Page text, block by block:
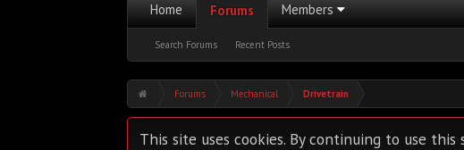
Home Forums
Search Forums Recent Posts
Members
Forums Mechanical Drivetrain
This site uses cookies. By continuing to use